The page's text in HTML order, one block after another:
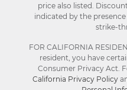
price also listed.
indicated by the
strike-
FOR CALIFORNIA
resident, you have
Consumer Privacy Act.
California Privacy Policy